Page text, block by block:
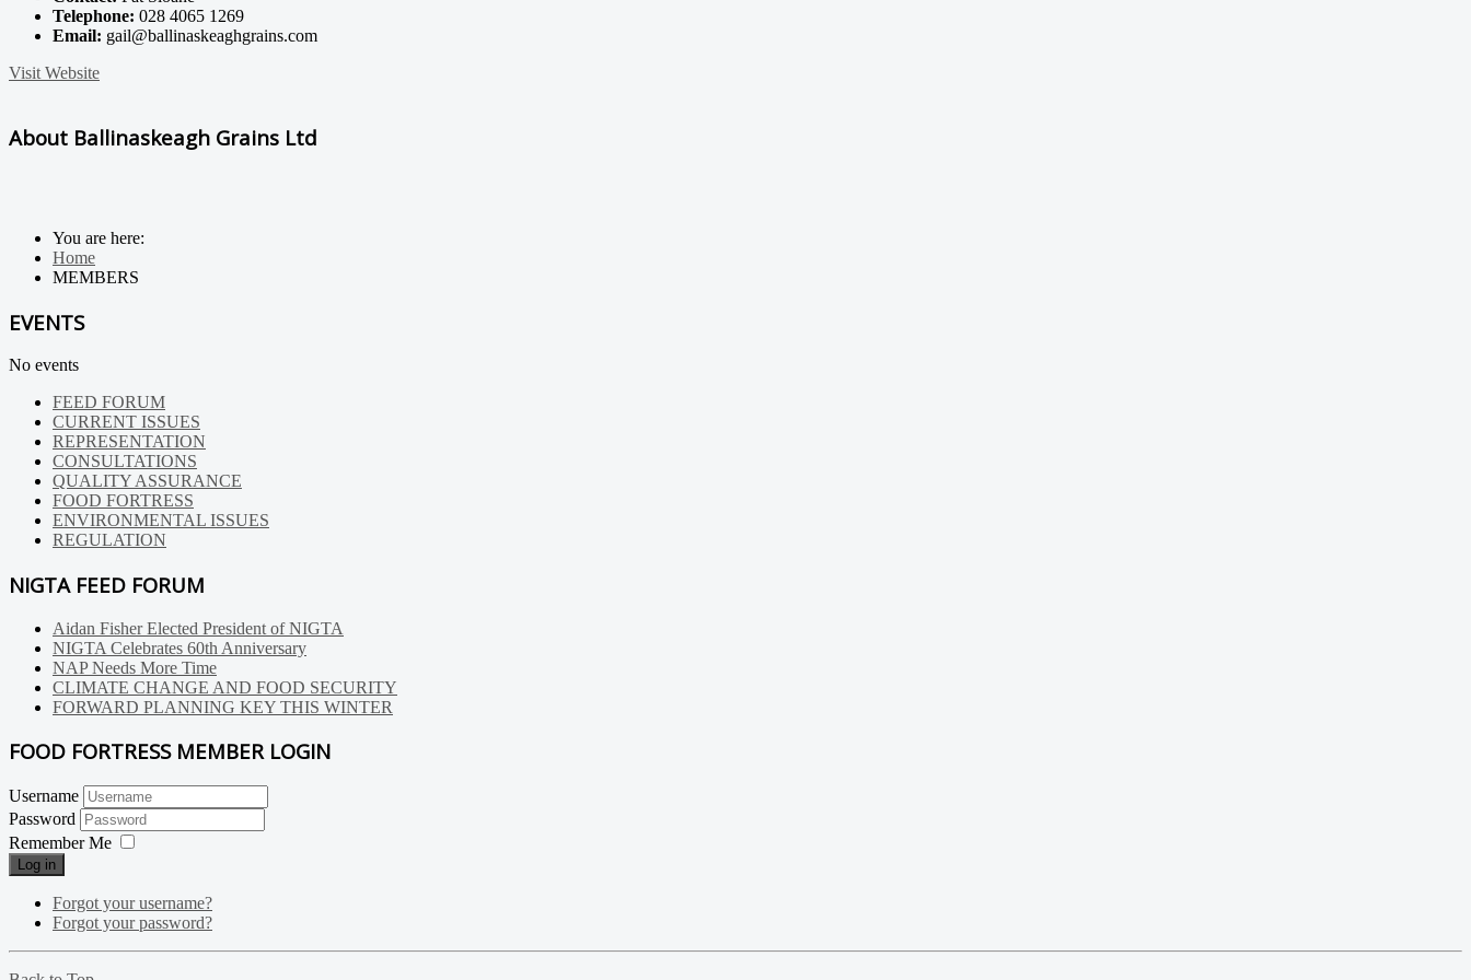
Telephone: 028 4065 1269
Email: gail@ballinaskeaghgrains.com
Visit Website
About Ballinaskeagh Grains Ltd
You are here:
Home
MEMBERS
EVENTS
No events
FEED FORUM
CURRENT ISSUES
REPRESENTATION
CONSULTATIONS
QUALITY ASSURANCE
FOOD FORTRESS
ENVIRONMENTAL ISSUES
REGULATION
NIGTA FEED FORUM
Aidan Fisher Elected President of NIGTA
NIGTA Celebrates 60th Anniversary
NAP Needs More Time
CLIMATE CHANGE AND FOOD SECURITY
FORWARD PLANNING KEY THIS WINTER
FOOD FORTRESS MEMBER LOGIN
Username
Password
Remember Me
Log in
Forgot your username?
Forgot your password?